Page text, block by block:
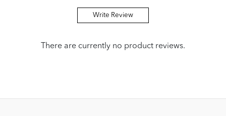
Write Review
There are currently no product reviews.